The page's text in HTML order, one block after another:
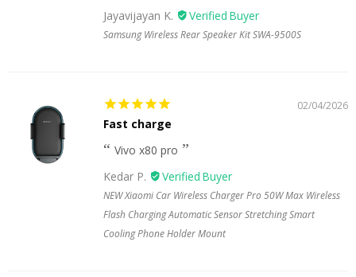
Jayavijayan K.
Samsung Wireless Rear Speaker Kit SWA-9500S
02/04/2026
Fast charge
Vivo x80 pro
Kedar P.
NEW Xiaomi Car Wireless Charger Pro 50W Max Wireless
Flash Charging Automatic Sensor Stretching Smart
Cooling Phone Holder Mount